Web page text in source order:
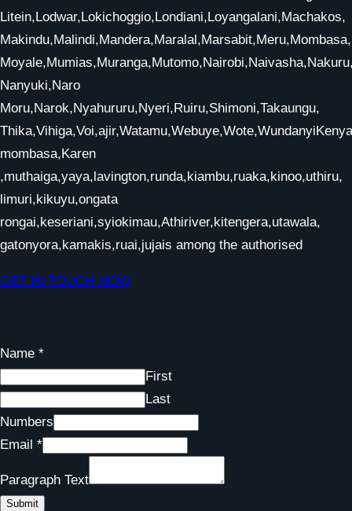
Litein,Lodwar,Lokichoggio,Londiani,Loyangalani,Machakos,
Makindu,Malindi,Mandera,Maralal,Marsabit,Meru,Mombasa,
Nanyuki,Naro
Moru,Narok,Nyahururu,Nyeri,Ruiru,Shimoni,Takaungu,
mombasa,Karen
,muthaiga,yaya,lavington,runda,kiambu,ruaka,kinoo,uthiru,
limuri,kikuyu,ongata
rongai,keseriani,syiokimau,Athiriver,kitengera,utawala,
gatonyora,kamakis,ruai,jujais among the authorised
GET IN TOUCH NOW
Name *
First
Last
Numbers
Email *
Paragraph Text
Submit